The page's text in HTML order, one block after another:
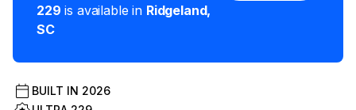
229 is available in Ridgeland,
SC
BUILT IN 2026